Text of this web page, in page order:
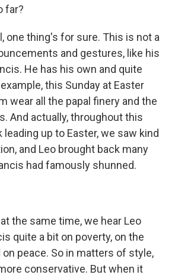
far?
one thing's for sure. This is not a
and gestures, like his
He has his own and quite
this Sunday at Easter
wear all the papal finery and the
And actually, throughout this
up to Easter, we saw kind
and Leo brought back many
had famously shunned.
at the same time, we hear Leo
quite a bit on poverty, on the
peace. So in matters of style,
conservative. But when it